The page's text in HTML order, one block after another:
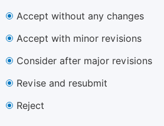
Accept without any changes
Accept with minor revisions
Consider after major revisions
Revise and resubmit
Reject